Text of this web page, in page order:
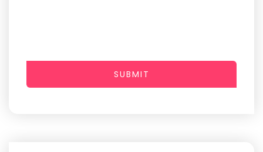
SUBMIT